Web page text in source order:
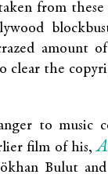
from
amount
clear the
to music
film of his,
Bulut and